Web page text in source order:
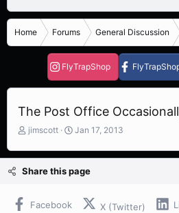
Home Forums General Discussion
FlyTrapShop
The Post Office
T
r
e
s
jimscott
S
a
r
Jan 17, 2013
Share this page
Facebook X (Twitter)